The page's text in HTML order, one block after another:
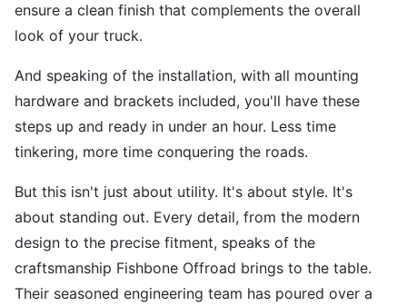
ensure a clean finish that complements the overall
look of your truck.
And speaking of the installation, with all mounting
hardware and brackets included, you'll have these
steps up and ready in under an hour. Less time
tinkering, more time conquering the roads.
But this isn't just about utility. It's about style. It's
about standing out. Every detail, from the modern
design to the precise fitment, speaks of the
craftsmanship Fishbone Offroad brings to the table.
Their seasoned engineering team has poured over a